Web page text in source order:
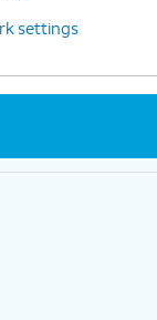
settings